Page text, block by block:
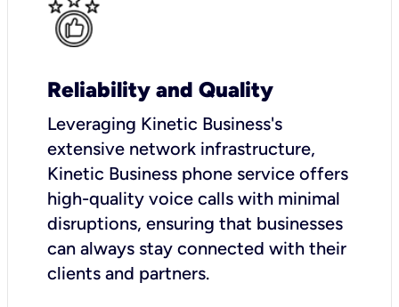
Reliability and Quality
Leveraging Kinetic Business's
extensive network infrastructure,
Kinetic Business phone service offers
high-quality voice calls with minimal
disruptions, ensuring that businesses
can always stay connected with their
clients and partners.